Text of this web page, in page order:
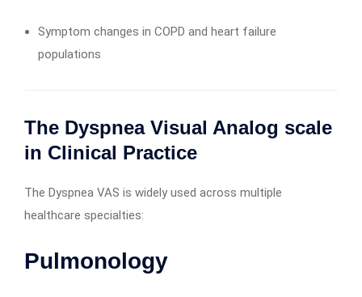
Symptom changes in COPD and heart failure
populations
The Dyspnea Visual Analog scale
in Clinical Practice
The Dyspnea VAS is widely used across multiple
healthcare specialties:
Pulmonology